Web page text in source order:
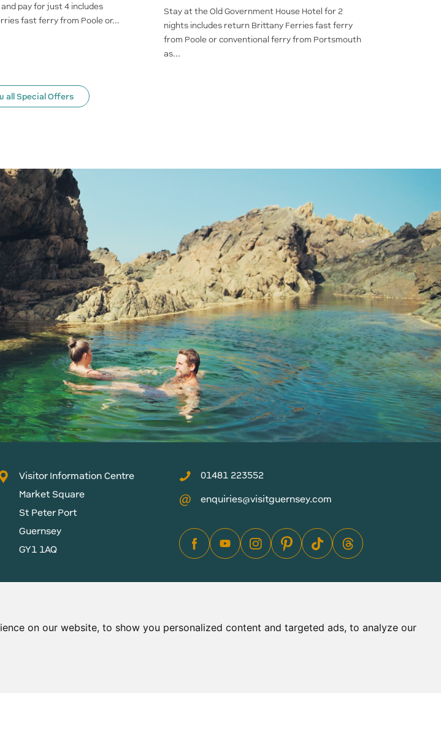
on our website, to show you personalized content and targeted ads, to analyze our
pay for just 4 includes
fast ferry from Poole or...
Stay at the Old Government House Hotel for 2
nights includes return Brittany Ferries fast ferry
from Poole or conventional ferry from Portsmouth
as...
all Special Offers
Visitor Information Centre
Market Square
St Peter Port
Guernsey
GY1 1AQ
01481 223552
enquiries@visitguernsey.com